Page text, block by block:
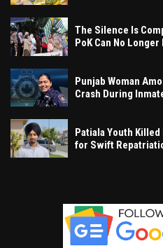
The Silence Is
PoK Can No Longer
Punjab Woman
Crash During
Patiala Youth
for Swift